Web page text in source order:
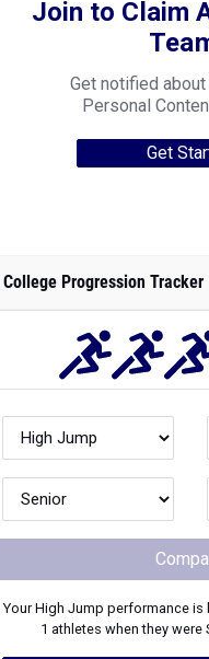
Join to Claim
Get notified
Personal
Get
College Progression Tracker
YourHigh Jump performance is
1 athletes when they were